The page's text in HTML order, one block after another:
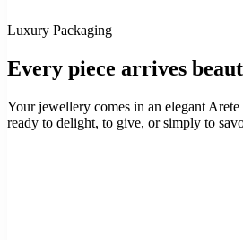
Luxury Packaging
Every piece arrives
Your jewellery comes in an elegant
ready to delight, to give, or simply to